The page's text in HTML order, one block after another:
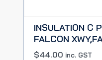
INSULATION C
FALCON
$44.00 inc. GST